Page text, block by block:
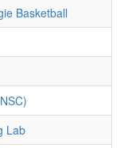
Basketball
Lab